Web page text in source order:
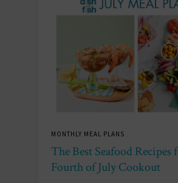
MONTHLY MEAL PLANS
The Best Seafood Recipes
Fourth of July Cookout